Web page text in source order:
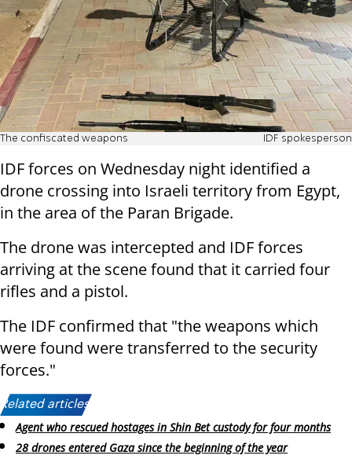
The confiscated weapons IDF spokesperson
IDF forces on Wednesday night identified a
drone crossing into Israeli territory from Egypt,
in the area of the Paran Brigade.
The drone was intercepted and IDF forces
arriving at the scene found that it carried four
rifles and a pistol.
The IDF confirmed that "the weapons which
were found were transferred to the security
forces."
Related articles:
Agent who rescued hostages in Shin Bet custody for four months
28 drones entered Gaza since the beginning of the year